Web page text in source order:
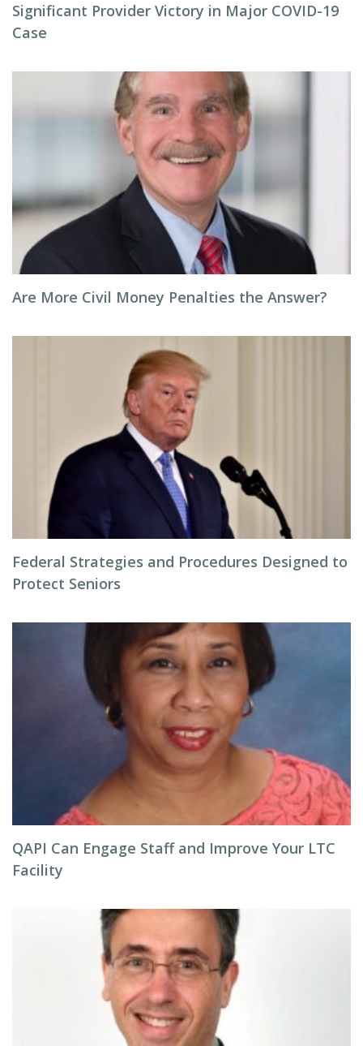
Significant Provider Victory in Major COVID-19
Case
Are More Civil Money Penalties the Answer?
Federal Strategies and Procedures Designed to
Protect Seniors
QAPI Can Engage Staff and Improve Your LTC
Facility